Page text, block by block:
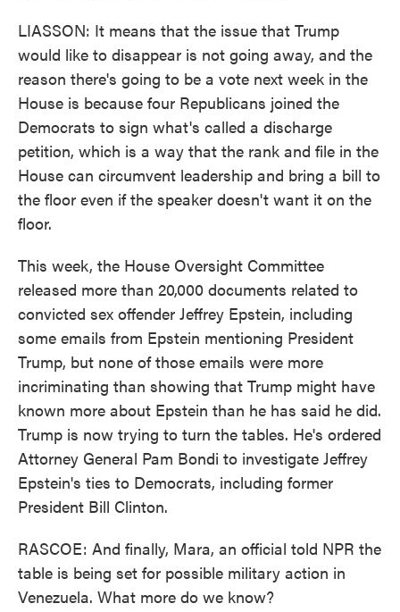
LIASSON: It means that the issue that Trump
would like to disappear is not going away, and the
reason there's going to be a vote next week in the
House is because four Republicans joined the
Democrats to sign what's called a discharge
petition, which is a way that the rank and file in the
House can circumvent leadership and bring a bill to
the floor even if the speaker doesn't want it on the
floor.
This week, the House Oversight Committee
released more than 20,000 documents related to
convicted sex offender Jeffrey Epstein, including
some emails from Epstein mentioning President
Trump, but none of those emails were more
incriminating than showing that Trump might have
known more about Epstein than he has said he did.
Trump is now trying to turn the tables. He's ordered
Attorney General Pam Bondi to investigate Jeffrey
Epstein's ties to Democrats, including former
President Bill Clinton.
RASCOE: And finally, Mara, an official told NPR the
table is being set for possible military action in
Venezuela. What more do we know?